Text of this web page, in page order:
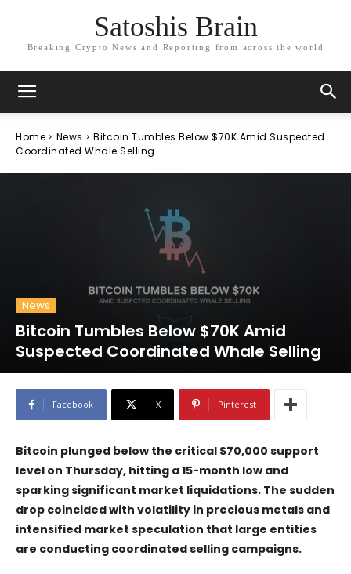
Satoshis Brain
Breaking Crypto News and Reporting from across the world
Home News
Bitcoin Tumbles Below $70K Amid Suspected
Coordinated Whale Selling
News
Bitcoin Tumbles Below $70K Amid
Suspected Coordinated Whale Selling
Facebook X Pinterest
Bitcoin plunged below the critical $70,000 support
level on Thursday, hitting a 15-month low and
sparking significant market liquidations. The sudden
drop coincided with volatility in precious metals and
intensified market speculation that large entities
are conducting coordinated selling campaigns.